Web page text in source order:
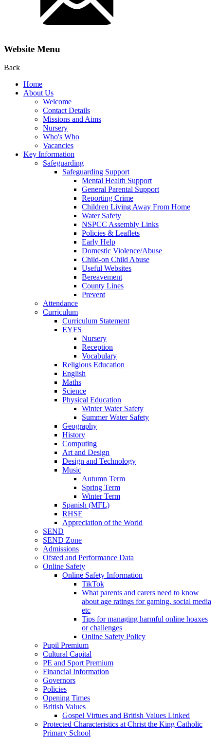
Website Menu
Back
Home
About Us
Welcome
Contact Details
Missions and Aims
Nursery
Who's Who
Vacancies
Key Information
Safeguarding
Safeguarding Support
Mental Health Support
General Parental Support
Reporting Crime
Children Living Away From Home
Water Safety
NSPCC Assembly Links
Policies & Leaflets
Early Help
Domestic Violence/Abuse
Child-on Child Abuse
Useful Websites
Bereavement
County Lines
Prevent
Attendance
Curriculum
Curriculum Statement
EYFS
Nursery
Reception
Vocabulary
Religious Education
English
Maths
Science
Physical Education
Winter Water Safety
Summer Water Safety
Geography
History
Computing
Art and Design
Design and Technology
Music
Autumn Term
Spring Term
Winter Term
Spanish (MFL)
RHSE
Appreciation of the World
SEND
SEND Zone
Admissions
Ofsted and Performance Data
Online Safety
Online Safety Information
TikTok
What parents and carers need to know
about age ratings for gaming, social media
etc
Tips for managing harmful online hoaxes
or challenges
Online Safety Policy
Pupil Premium
Cultural Capital
PE and Sport Premium
Financial Information
Governors
Policies
Opening Times
British Values
Gospel Virtues and British Values Linked
Protected Characteristics at Christ the King Catholic
Primary School